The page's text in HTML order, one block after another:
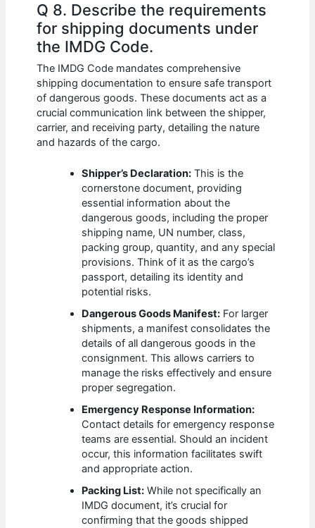
Q 8. Describe the requirements
for shipping documents under
the IMDG Code.
The IMDG Code mandates comprehensive
shipping documentation to ensure safe transport
of dangerous goods. These documents act as a
crucial communication link between the shipper,
carrier, and receiving party, detailing the nature
and hazards of the cargo.
Shipper’s Declaration: This is the
cornerstone document, providing
essential information about the
dangerous goods, including the proper
shipping name, UN number, class,
packing group, quantity, and any special
provisions. Think of it as the cargo’s
passport, detailing its identity and
potential risks.
Dangerous Goods Manifest: For larger
shipments, a manifest consolidates the
details of all dangerous goods in the
consignment. This allows carriers to
manage the risks effectively and ensure
proper segregation.
Emergency Response Information:
Contact details for emergency response
teams are essential. Should an incident
occur, this information facilitates swift
and appropriate action.
Packing List: While not specifically an
IMDG document, it’s crucial for
confirming that the goods shipped